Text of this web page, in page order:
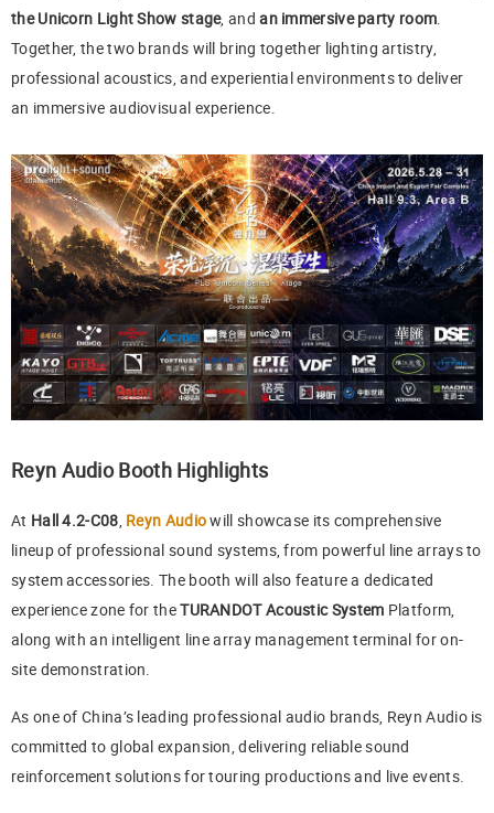
the Unicorn Light Show stage, andan immersive party room.
Together, the two brands will bring together lighting artistry,
professional acoustics, and experiential environments to deliver
an immersive audiovisual experience.
Reyn Audio Booth Highlights
At Hall 4.2-C08 Reyn Audiowill showcase its comprehensive
lineup of professional sound systems, from powerful line arrays to
system accessories. The booth will also feature a dedicated
experience zone for theTURANDOT Acoustic System Platform,
along with an intelligent line array management terminal for on-
site demonstration.
As one of China’s leading professional audio brands, Reyn Audio is
committed to global expansion, delivering reliable sound
reinforcement solutions for touring productions and live events.